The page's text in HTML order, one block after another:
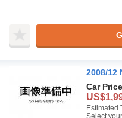
2008/12
Car Price
Estimated
Select